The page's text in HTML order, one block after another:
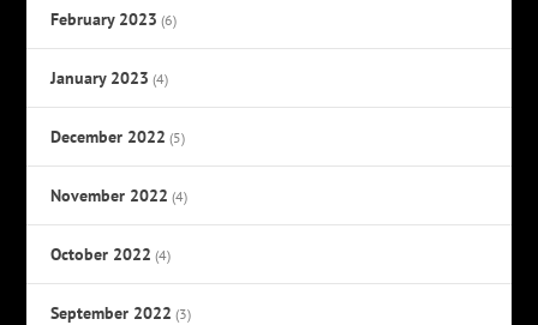
February 2023 (6)
January 2023 (4)
December 2022 (5)
November 2022 (4)
October 2022 (4)
September 2022 (3)